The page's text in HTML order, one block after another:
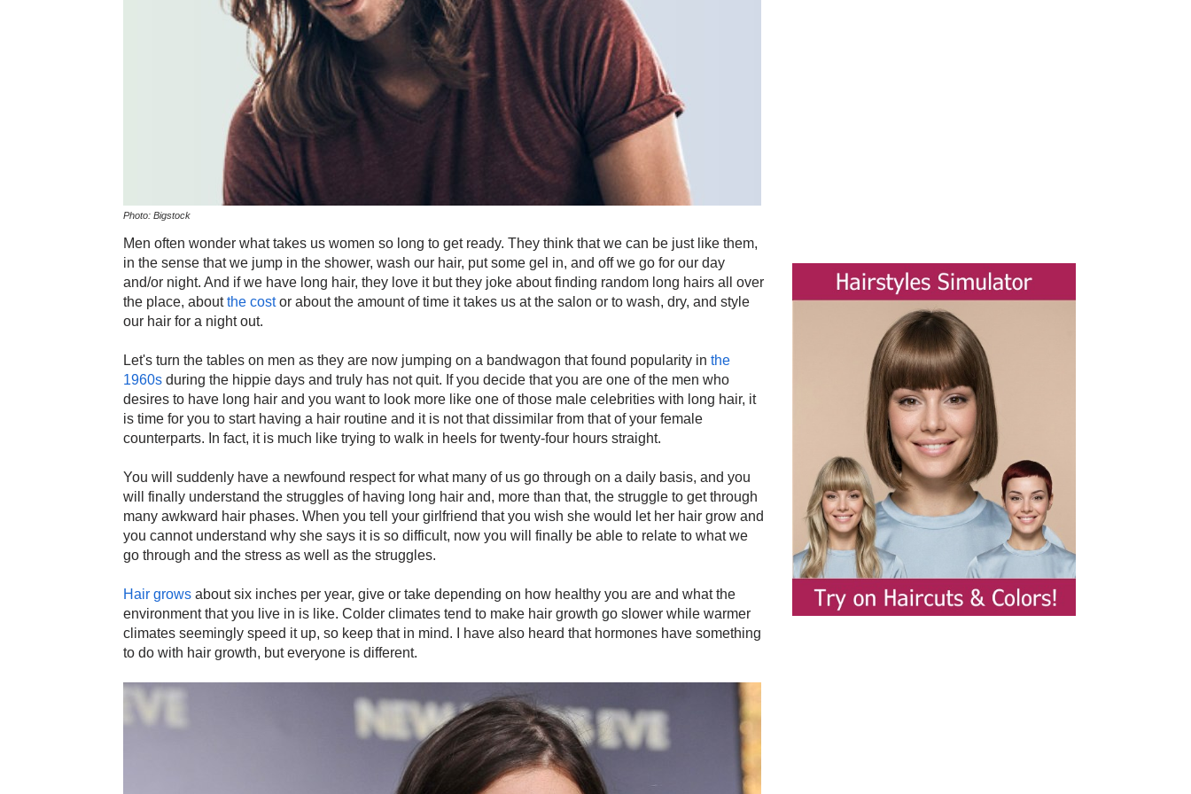
Photo: Bigstock
Men often wonder what takes us women so long to get ready. They think that we can be just like them,
in the sense that we jump in the shower, wash our hair, put some gel in, and off we go for our day
and/or night. And if we have long hair, they love it but they joke about finding random long hairs all over
the place, aboutthe costor about the amount of time it takes us at the salon or to wash, dry, and style
our hair for a night out.
Let's turn the tables on men as they are now jumping on a bandwagon that found popularity in the
1960sduring the hippie days and truly has not quit. If you decide that you are one of the men who
desires to have long hair and you want to look more like one of those male celebrities with long hair, it
is time for you to start having a hair routine and it is not that dissimilar from that of your female
counterparts. In fact, it is much like trying to walk in heels for twenty-four hours straight.
You will suddenly have a newfound respect for what many of us go through on a daily basis, and you
will finally understand the struggles of having long hair and, more than that, the struggle to get through
many awkward hair phases. When you tell your girlfriend that you wish she would let her hair grow and
you cannot understand why she says it is so difficult, now you will finally be able to relate to what we
go through and the stress as well as the struggles.
Hair growsabout six inches per year, give or take depending on how healthy you are and what the
environment that you live in is like. Colder climates tend to make hair growth go slower while warmer
climates seemingly speed it up, so keep that in mind. I have also heard that hormones have something
to do with hair growth, but everyone is different.